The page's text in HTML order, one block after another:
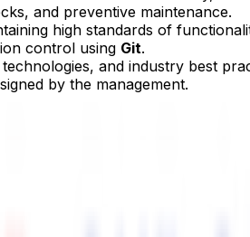
and preventive maintenance.
high standards of
control using Git.
and industry best
by the management.